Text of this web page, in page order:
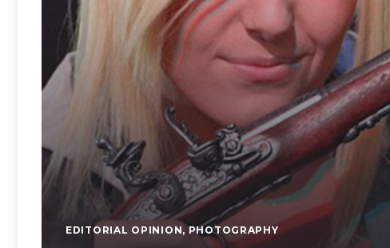
EDITORIAL OPINION,PHOTOGRAPHY